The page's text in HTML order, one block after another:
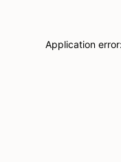
Application